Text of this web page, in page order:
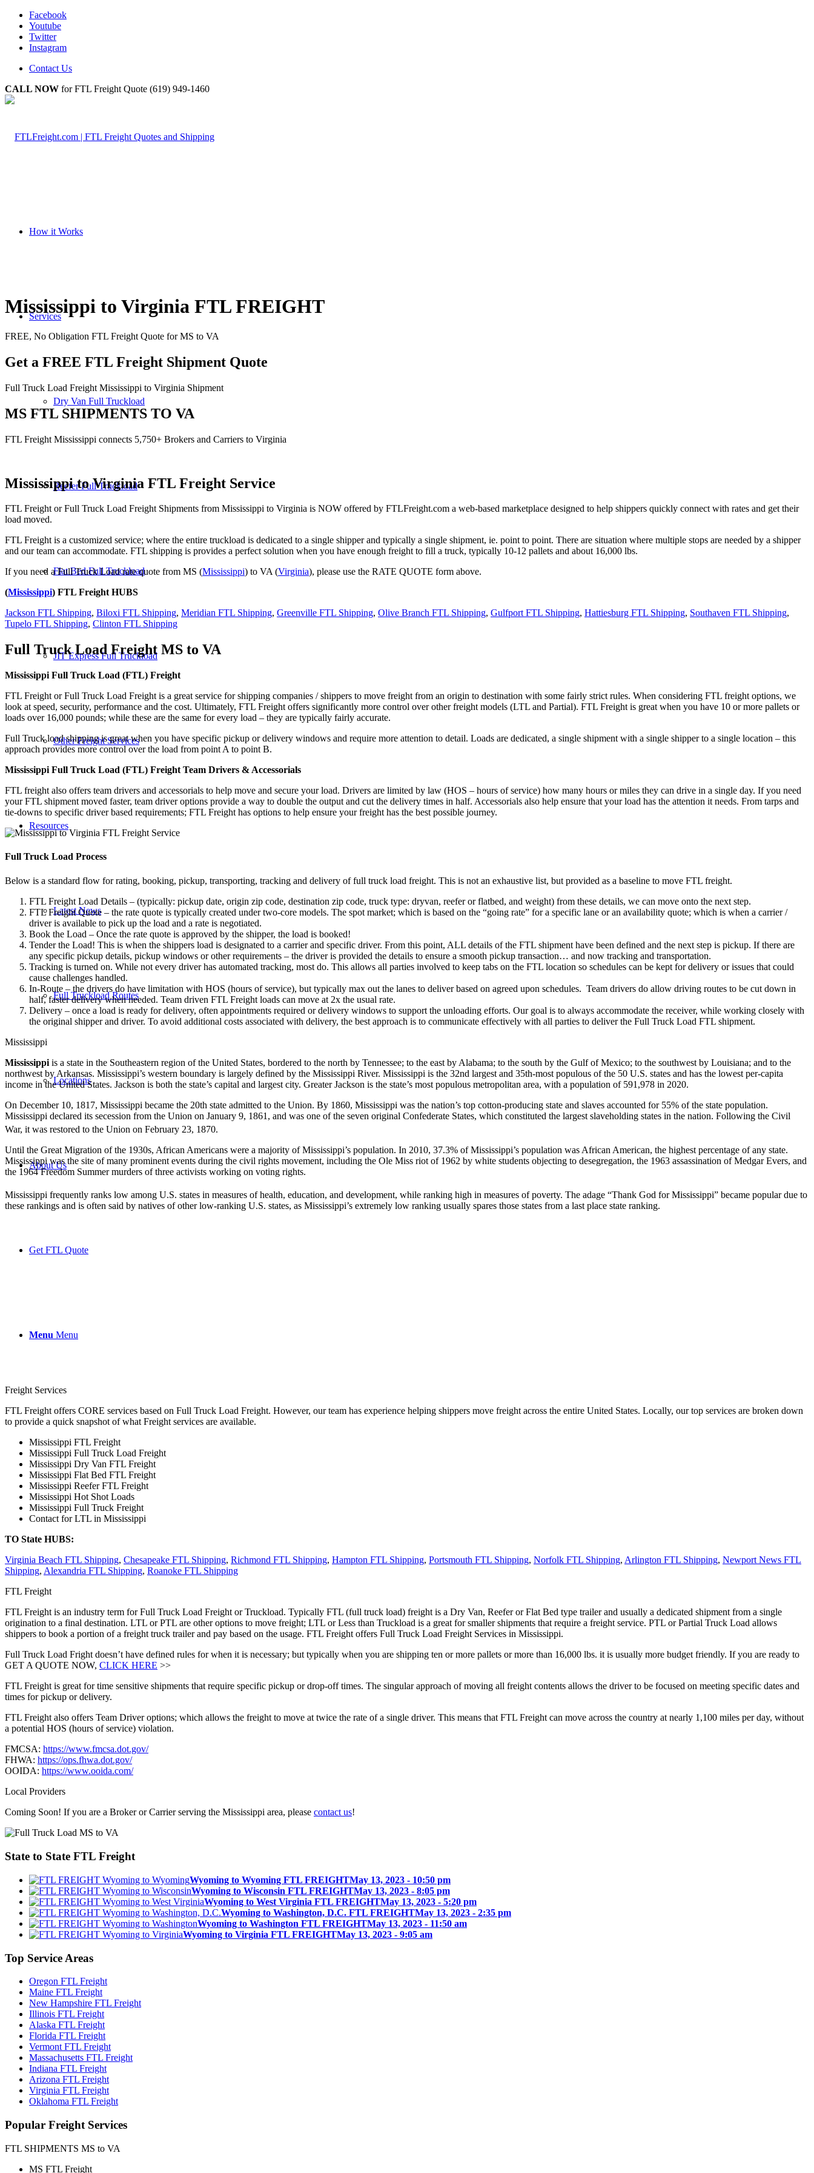
Facebook
Youtube
Twitter
Instagram
Contact Us
CALL NOW for FTL Freight Quote (619) 949-1460
How it Works
Services
Dry Van Full Truckload
Reefer Full Truckload
Flat Bed Full Truckload
JIT Express Full Truckload
Other Freight Services
Resources
Latest News
Full Truckload Routes
Locations
About Us
Get FTL Quote
Menu Menu
Mississippi to Virginia FTL FREIGHT
FREE, No Obligation FTL Freight Quote for MS to VA
Get a FREE FTL Freight Shipment Quote
Full Truck Load Freight Mississippi to Virginia Shipment
MS FTL SHIPMENTS TO VA
FTL Freight Mississippi connects 5,750+ Brokers and Carriers to Virginia
Mississippi to Virginia FTL Freight Service
FTL Freight or Full Truck Load Freight Shipments from Mississippi to Virginia is NOW offered by FTLFreight.com a web-based marketplace designed to help shippers quickly connect with rates and get their
load moved.
FTL Freight is a customized service; where the entire truckload is dedicated to a single shipper and typically a single shipment, ie. point to point. There are situation where multiple stops are needed by a shipper
and our team can accommodate. FTL shipping is provides a perfect solution when you have enough freight to fill a truck, typically 10-12 pallets and about 16,000 lbs.
If you need a Full Truck Load rate quote from MS (Mississippi) to VA (Virginia), please use the RATE QUOTE form above.
(Mississippi) FTL Freight HUBS
Jackson FTL Shipping, Biloxi FTL Shipping, Meridian FTL Shipping, Greenville FTL Shipping, Olive Branch FTL Shipping, Gulfport FTL Shipping, Hattiesburg FTL Shipping, Southaven FTL Shipping,
Tupelo FTL Shipping, Clinton FTL Shipping
Full Truck Load Freight MS to VA
Mississippi Full Truck Load (FTL) Freight
FTL Freight or Full Truck Load Freight is a great service for shipping companies / shippers to move freight from an origin to destination with some fairly strict rules. When considering FTL freight options, we
look at speed, security, performance and the cost. Ultimately, FTL Freight offers significantly more control over other freight models (LTL and Partial). FTL Freight is great when you have 10 or more pallets or
loads over 16,000 pounds; while these are the same for every load – they are typically fairly accurate.
Full Truck load shipping is great when you have specific pickup or delivery windows and require more attention to detail. Loads are dedicated, a single shipment with a single shipper to a single location – this
approach provides more control over the load from point A to point B.
Mississippi Full Truck Load (FTL) Freight Team Drivers & Accessorials
FTL freight also offers team drivers and accessorials to help move and secure your load. Drivers are limited by law (HOS – hours of service) how many hours or miles they can drive in a single day. If you need
your FTL shipment moved faster, team driver options provide a way to double the output and cut the delivery times in half. Accessorials also help ensure that your load has the attention it needs. From tarps and
tie-downs to specific driver based requirements; FTL Freight has options to help ensure your freight has the best possible journey.
Full Truck Load Process
Below is a standard flow for rating, booking, pickup, transporting, tracking and delivery of full truck load freight. This is not an exhaustive list, but provided as a baseline to move FTL freight.
FTL Freight Load Details – (typically: pickup date, origin zip code, destination zip code, truck type: dryvan, reefer or flatbed, and weight) from these details, we can move onto the next step.
FTL Freight Quote – the rate quote is typically created under two-core models. The spot market; which is based on the “going rate” for a specific lane or an availability quote; which is when a carrier /
driver is available to pick up the load and a rate is negotiated.
Book the Load – Once the rate quote is approved by the shipper, the load is booked!
Tender the Load! This is when the shippers load is designated to a carrier and specific driver. From this point, ALL details of the FTL shipment have been defined and the next step is pickup. If there are
any specific pickup details, pickup windows or other requirements – the driver is provided the details to ensure a smooth pickup transaction… and now tracking and transportation.
Tracking is turned on. While not every driver has automated tracking, most do. This allows all parties involved to keep tabs on the FTL location so schedules can be kept for delivery or issues that could
cause challenges handled.
In-Route – the drivers do have limitation with HOS (hours of service), but typically max out the lanes to deliver based on agreed upon schedules. Team drivers do allow driving routes to be cut down in
half, faster delivery when needed. Team driven FTL Freight loads can move at 2x the usual rate.
Delivery – once a load is ready for delivery, often appointments required or delivery windows to support the unloading efforts. Our goal is to always accommodate the receiver, while working closely with
the original shipper and driver. To avoid additional costs associated with delivery, the best approach is to communicate effectively with all parties to deliver the Full Truck Load FTL shipment.
Mississippi
Mississippi is a state in the Southeastern region of the United States, bordered to the north by Tennessee; to the east by Alabama; to the south by the Gulf of Mexico; to the southwest by Louisiana; and to the
northwest by Arkansas. Mississippi’s western boundary is largely defined by the Mississippi River. Mississippi is the 32nd largest and 35th-most populous of the 50 U.S. states and has the lowest per-capita
income in the United States. Jackson is both the state’s capital and largest city. Greater Jackson is the state’s most populous metropolitan area, with a population of 591,978 in 2020.
On December 10, 1817, Mississippi became the 20th state admitted to the Union. By 1860, Mississippi was the nation’s top cotton-producing state and slaves accounted for 55% of the state population.
Mississippi declared its secession from the Union on January 9, 1861, and was one of the seven original Confederate States, which constituted the largest slaveholding states in the nation. Following the Civil
War, it was restored to the Union on February 23, 1870.
Until the Great Migration of the 1930s, African Americans were a majority of Mississippi’s population. In 2010, 37.3% of Mississippi’s population was African American, the highest percentage of any state.
Mississippi was the site of many prominent events during the civil rights movement, including the Ole Miss riot of 1962 by white students objecting to desegregation, the 1963 assassination of Medgar Evers, and
the 1964 Freedom Summer murders of three activists working on voting rights.
Mississippi frequently ranks low among U.S. states in measures of health, education, and development, while ranking high in measures of poverty. The adage “Thank God for Mississippi” became popular due to
these rankings and is often said by natives of other low-ranking U.S. states, as Mississippi’s extremely low ranking usually spares those states from a last place state ranking.
Freight Services
FTL Freight offers CORE services based on Full Truck Load Freight. However, our team has experience helping shippers move freight across the entire United States. Locally, our top services are broken down
to provide a quick snapshot of what Freight services are available.
Mississippi FTL Freight
Mississippi Full Truck Load Freight
Mississippi Dry Van FTL Freight
Mississippi Flat Bed FTL Freight
Mississippi Reefer FTL Freight
Mississippi Hot Shot Loads
Mississippi Full Truck Freight
Contact for LTL in Mississippi
TO State HUBS:
Virginia Beach FTL Shipping, Chesapeake FTL Shipping, Richmond FTL Shipping, Hampton FTL Shipping, Portsmouth FTL Shipping, Norfolk FTL Shipping, Arlington FTL Shipping, Newport News FTL
Shipping, Alexandria FTL Shipping, Roanoke FTL Shipping
FTL Freight
FTL Freight is an industry term for Full Truck Load Freight or Truckload. Typically FTL (full truck load) freight is a Dry Van, Reefer or Flat Bed type trailer and usually a dedicated shipment from a single
origination to a final destination. LTL or PTL are other options to move freight; LTL or Less than Truckload is a great for smaller shipments that require a freight service. PTL or Partial Truck Load allows
shippers to book a portion of a freight truck trailer and pay based on the usage. FTL Freight offers Full Truck Load Freight Services in Mississippi.
Full Truck Load Fright doesn’t have defined rules for when it is necessary; but typically when you are shipping ten or more pallets or more than 16,000 lbs. it is usually more budget friendly. If you are ready to
GET A QUOTE NOW, CLICK HERE >>
FTL Freight is great for time sensitive shipments that require specific pickup or drop-off times. The singular approach of moving all freight contents allows the driver to be focused on meeting specific dates and
times for pickup or delivery.
FTL Freight also offers Team Driver options; which allows the freight to move at twice the rate of a single driver. This means that FTL Freight can move across the country at nearly 1,100 miles per day, without
a potential HOS (hours of service) violation.
FMCSA: https://www.fmcsa.dot.gov/
FHWA: https://ops.fhwa.dot.gov/
OOIDA: https://www.ooida.com/
Local Providers
Coming Soon! If you are a Broker or Carrier serving the Mississippi area, please contact us!
State to State FTL Freight
Wyoming to Wyoming FTL FREIGHTMay 13, 2023 - 10:50 pm
Wyoming to Wisconsin FTL FREIGHTMay 13, 2023 - 8:05 pm
Wyoming to West Virginia FTL FREIGHTMay 13, 2023 - 5:20 pm
Wyoming to Washington, D.C. FTL FREIGHTMay 13, 2023 - 2:35 pm
Wyoming to Washington FTL FREIGHTMay 13, 2023 - 11:50 am
Wyoming to Virginia FTL FREIGHTMay 13, 2023 - 9:05 am
Top Service Areas
Oregon FTL Freight
Maine FTL Freight
New Hampshire FTL Freight
Illinois FTL Freight
Alaska FTL Freight
Florida FTL Freight
Vermont FTL Freight
Massachusetts FTL Freight
Indiana FTL Freight
Arizona FTL Freight
Virginia FTL Freight
Oklahoma FTL Freight
Popular Freight Services
FTL SHIPMENTS MS to VA
MS FTL Freight